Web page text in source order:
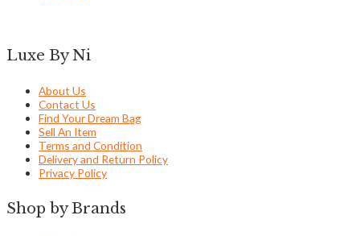
Luxe By Ni
About Us
Contact Us
Find Your Dream Bag
Sell An Item
Terms and Condition
Delivery and Return Policy
Privacy Policy
Shop by Brands